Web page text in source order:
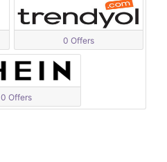
0 Offers
0 Offers